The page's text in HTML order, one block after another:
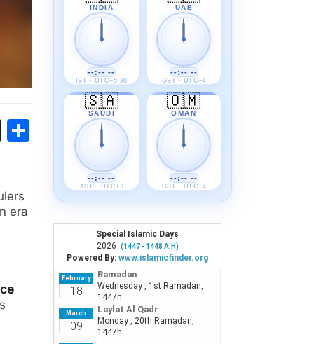
Threads
Share
era
INDIA
--:-- --
IST · UTC+5:30
UAE
--:-- --
GST · UTC+4
🇸🇦
SAUDI
--:-- --
AST · UTC+3
🇴🇲
OMAN
--:-- --
GST · UTC+4